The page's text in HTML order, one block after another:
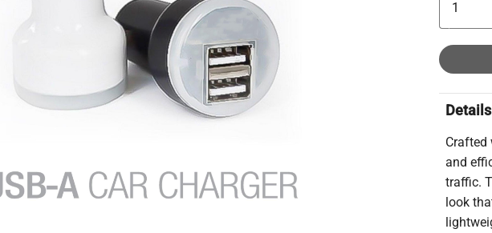
Details
Crafted
and
traffic.
look